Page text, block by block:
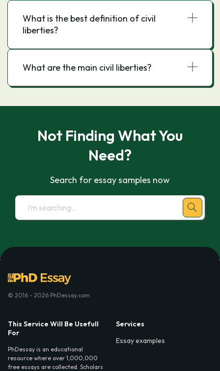
What is the best definition of civil
liberties?
What are the main civil liberties?
Not Finding What You
Need?
Search for essay samples now
© 2016 - 2026 PhDessay.com
This Service Will Be Usefull
For
PhDessay is an educational
resource where over 1,000,000
free essays are collected. Scholars
Services
Essay examples